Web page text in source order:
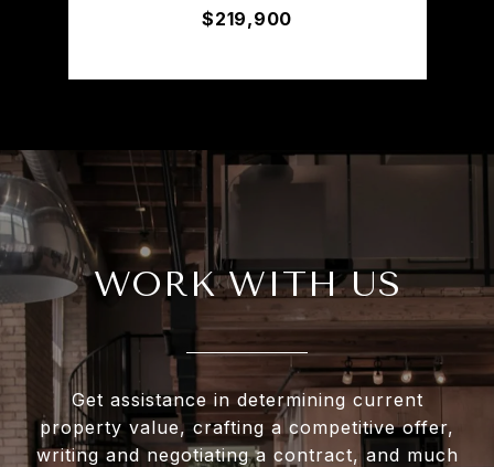
$219,900
WORK WITH US
Get assistance in determining current
property value, crafting a competitive offer,
writing and negotiating a contract, and much